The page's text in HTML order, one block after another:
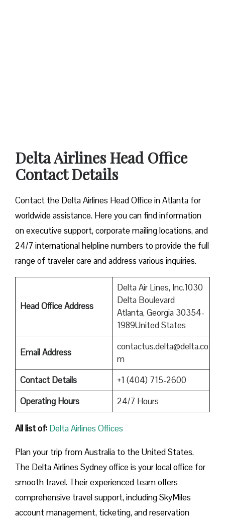
Delta Airlines Head Office
Contact Details
Contact​‍​‌‍​‍‌​‍​‌‍​‍‌ the Delta Airlines Head Office in Atlanta for
worldwide assistance. Here you can find information
on executive support, corporate mailing locations, and
24/7 international helpline numbers to provide the full
range of traveler care and address various inquiries.
Head Office Address
Delta Air Lines, Inc.1030
Delta Boulevard
Atlanta, Georgia 30354-
1989United States
Email Address
contactus.delta@delta.co
m
Contact Details
+1 (404) 715-2600
Operating Hours
24/7 Hours
All list of: Delta Airlines Offices
Plan​‍​‌‍​‍‌​‍​‌‍​‍‌ your trip from Australia to the United States.
The Delta Airlines Sydney office is your local office for
smooth travel. Their experienced team offers
comprehensive travel support, including SkyMiles
account management, ticketing, and reservation